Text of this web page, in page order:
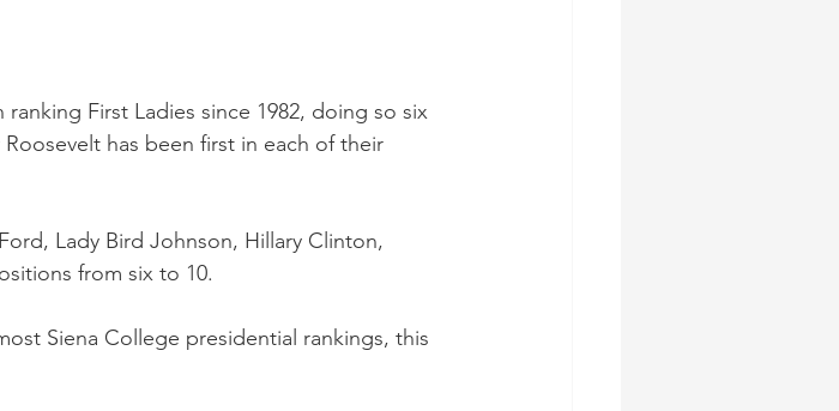
First Ladies since 1982, doing so six
has been first in each of their
Lady Bird Johnson, Hillary Clinton,
from six to 10.
Siena College presidential rankings, this